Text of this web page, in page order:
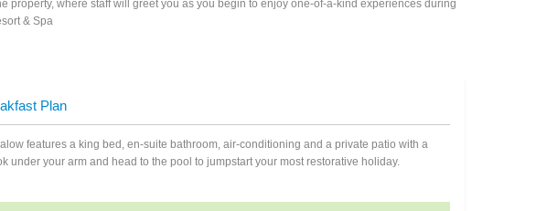
property, where staff will greet you as you begin to enjoy one-of-a-kind experiences during
& Spa
Plan
features a king bed, en-suite bathroom, air-conditioning and a private patio with a
under your arm and head to the pool to jumpstart your most restorative holiday.